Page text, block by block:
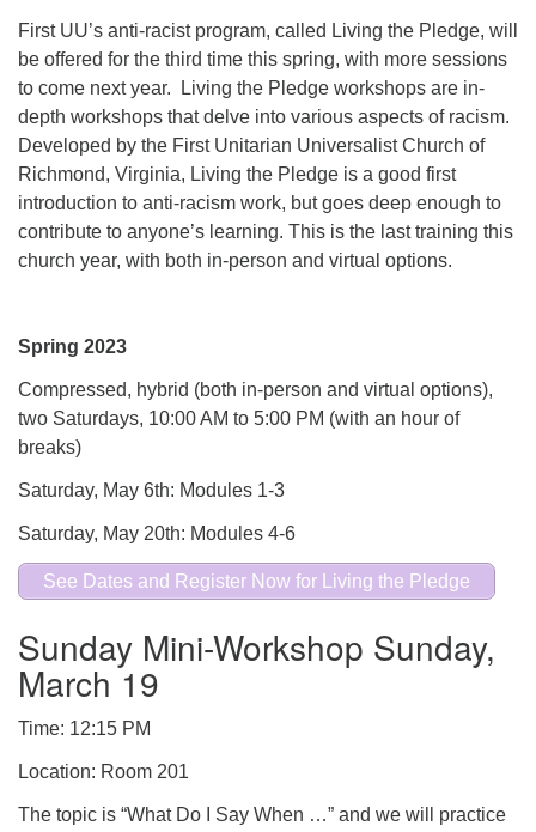
First UU’s anti-racist program, called Living the Pledge, will
be offered for the third time this spring, with more sessions
to come next year. Living the Pledge workshops are in-
depth workshops that delve into various aspects of racism.
Developed by the First Unitarian Universalist Church of
Richmond, Virginia, Living the Pledge is a good first
introduction to anti-racism work, but goes deep enough to
contribute to anyone’s learning. This is the last training this
church year, with both in-person and virtual options.
Spring 2023
Compressed, hybrid (both in-person and virtual options),
two Saturdays, 10:00 AM to 5:00 PM (with an hour of
breaks)
Saturday, May 6th: Modules 1-3
Saturday, May 20th: Modules 4-6
See Dates and Register Now for Living the Pledge
Sunday Mini-Workshop Sunday,
March 19
Time: 12:15 PM
Location: Room 201
The topic is “What Do I Say When …” and we will practice